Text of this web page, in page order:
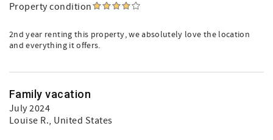
Property condition
2nd year renting this property, we absolutely love the location
and everything it offers.
Family vacation
July 2024
Louise R., United States